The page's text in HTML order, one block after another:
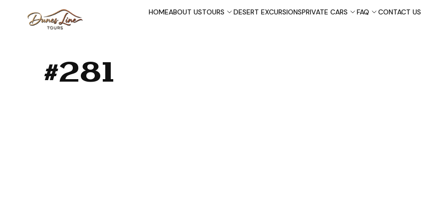
HOMEABOUT USTOURS DESERT EXCURSIONSPRIVATE CARS FAQ CONTACT US
#281